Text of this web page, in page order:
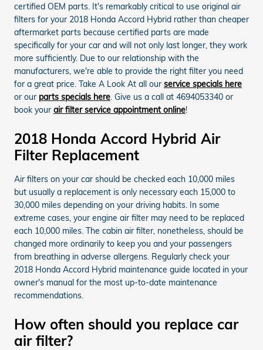
certified OEM parts. It's remarkably critical to use original air
filters for your 2018 Honda Accord Hybrid rather than cheaper
aftermarket parts because certified parts are made
specifically for your car and will not only last longer, they work
more sufficiently. Due to our relationship with the
manufacturers, we're able to provide the right filter you need
for a great price. Take A Look At all our service specials here
or our parts specials here. Give us a call at 4694053340 or
book your air filter service appointment online!
2018 Honda Accord Hybrid Air
Filter Replacement
Air filters on your car should be checked each 10,000 miles
but usually a replacement is only necessary each 15,000 to
30,000 miles depending on your driving habits. In some
extreme cases, your engine air filter may need to be replaced
each 10,000 miles. The cabin air filter, nonetheless, should be
changed more ordinarily to keep you and your passengers
from breathing in adverse allergens. Regularly check your
2018 Honda Accord Hybrid maintenance guide located in your
owner's manual for the most up-to-date maintenance
recommendations.
How often should you replace car
air filter?